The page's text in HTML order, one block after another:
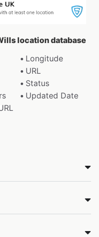
location database
Longitude
URL
Status
Updated Date